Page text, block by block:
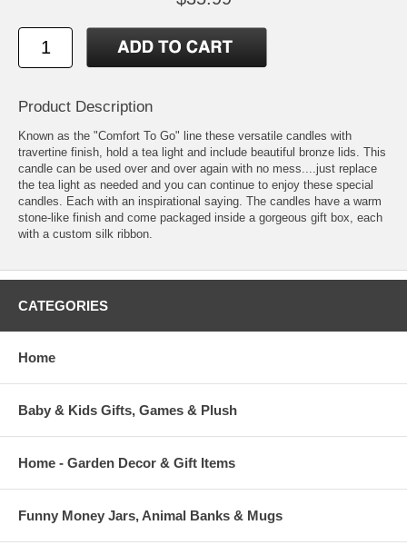
Product Description
Known as the "Comfort To Go" line these versatile candles with
travertine finish, hold a tea light and include beautiful bronze lids. This
candle can be used over and over again with no mess....just replace
the tea light as needed and you can continue to enjoy these special
candles. Each with an inspirational saying. The candles have a warm
stone-like finish and come packaged inside a gorgeous gift box, each
with a custom silk ribbon.
CATEGORIES
Home
Baby & Kids Gifts, Games & Plush
Home - Garden Decor & Gift Items
Funny Money Jars, Animal Banks & Mugs